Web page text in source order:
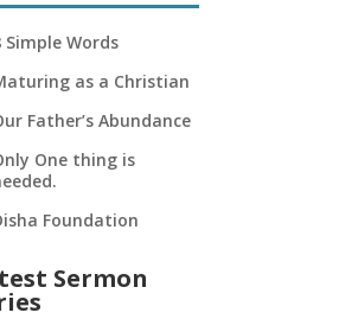
Simple Words
as a Christian
Father’s Abundance
One thing is
Foundation
Sermon